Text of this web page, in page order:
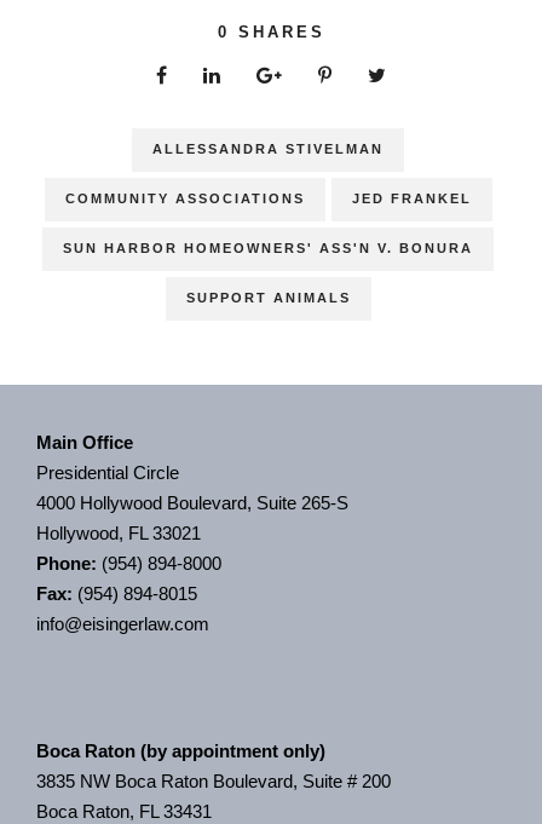
0 SHARES
ALLESSANDRA STIVELMAN
COMMUNITY ASSOCIATIONS JED FRANKEL
SUN HARBOR HOMEOWNERS' ASS'N V. BONURA
SUPPORT ANIMALS
Main Office
Presidential Circle
4000 Hollywood Boulevard, Suite 265-S
Hollywood, FL 33021
Phone: (954) 894-8000
Fax: (954) 894-8015
info@eisingerlaw.com
Boca Raton (by appointment only)
3835 NW Boca Raton Boulevard, Suite # 200
Boca Raton, FL 33431